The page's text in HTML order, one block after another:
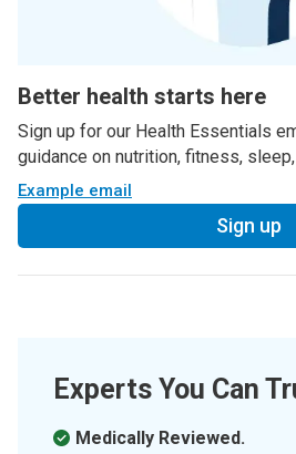
Better health starts here
Sign up for our Health Essentials
guidance on nutrition, fitness,
Example email
Sign up
Experts You Can
Medically Reviewed.